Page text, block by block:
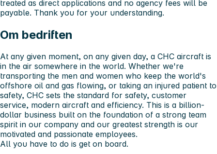
treated as direct applications and no agency fees will be
payable. Thank you for your understanding.
Om bedriften
At any given moment, on any given day, a CHC aircraft is
in the air somewhere in the world. Whether we're
transporting the men and women who keep the world's
offshore oil and gas flowing, or taking an injured patient to
safety, CHC sets the standard for safety, customer
service, modern aircraft and efficiency. This is a billion-
dollar business built on the foundation of a strong team
spirit in our company and our greatest strength is our
motivated and passionate employees.
All you have to do is get on board.